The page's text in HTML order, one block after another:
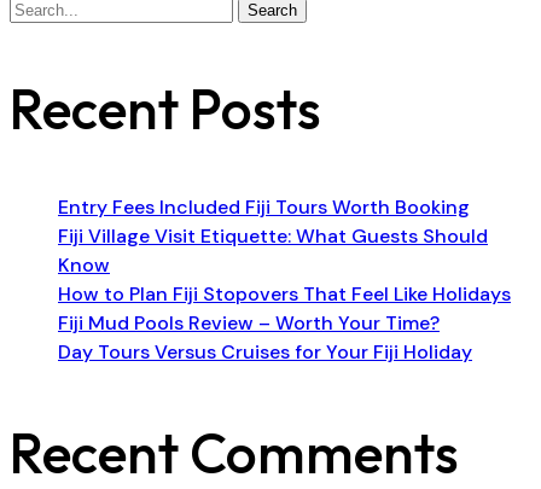
Search
Search
Recent Posts
Entry Fees Included Fiji Tours Worth Booking
Fiji Village Visit Etiquette: What Guests Should
Know
How to Plan Fiji Stopovers That Feel Like Holidays
Fiji Mud Pools Review – Worth Your Time?
Day Tours Versus Cruises for Your Fiji Holiday
Recent Comments